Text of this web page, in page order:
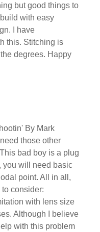
but good things to
with easy
I have
this. Stitching is
degrees. Happy
By Mark
those other
bad boy is a plug
you will need basic
point. All in all,
consider:
with lens size
Although I believe
with this problem